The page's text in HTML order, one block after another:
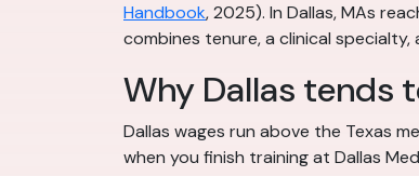
Handbook, 2025). In Dallas, MAs
combines tenure, a clinical
Why Dallas tends
Dallas wages run above the Texas
when you finish training at Dallas